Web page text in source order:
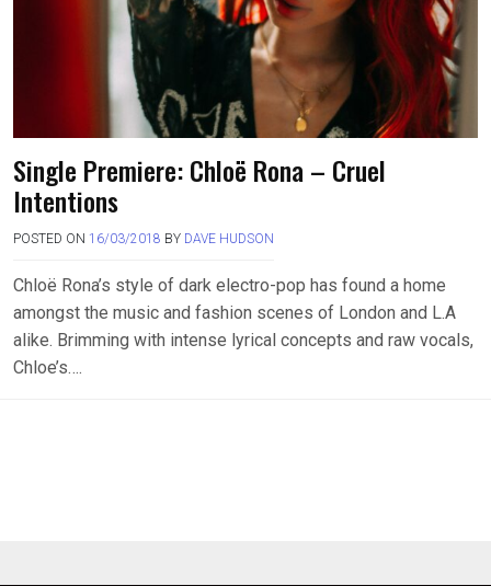
Single Premiere: Chloë Rona – Cruel
Intentions
POSTED ON 16/03/2018 BY DAVE HUDSON
Chloë Rona’s style of dark electro-pop has found a home
amongst the music and fashion scenes of London and L.A
alike. Brimming with intense lyrical concepts and raw vocals,
Chloe’s….